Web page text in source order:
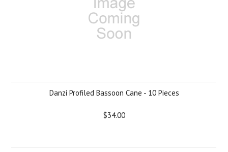
Danzi Profiled Bassoon Cane - 10 Pieces
$34.00